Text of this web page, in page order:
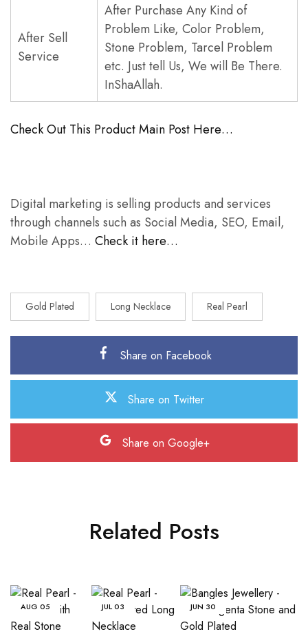
After Sell
Service
After Purchase Any Kind of
Problem Like, Color Problem,
Stone Problem, Tarcel Problem
etc. Just tell Us, We will Be There.
InShaAllah.
Check Out This Product Main Post Here…
Digital marketing is selling products and services
through channels such as Social Media, SEO, Email,
Mobile Apps… Check it here…
Gold Plated Long Necklace Real Pearl
Share on Facebook
Share on Twitter
Share on Google+
Related Posts
AUG 05 JUL03 JUN 30